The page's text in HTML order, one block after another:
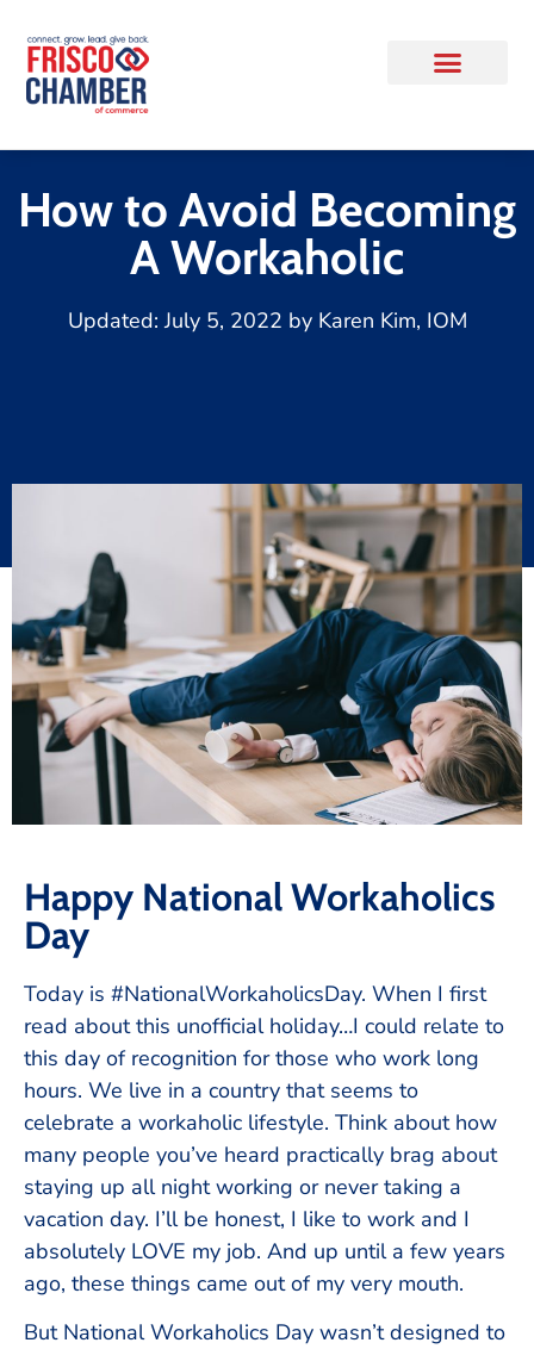
How to Avoid Becoming
A Workaholic
Updated:July 5, 2022 byKaren Kim, IOM
Happy National Workaholics
Day
Today is #NationalWorkaholicsDay. When I first
read about this unofficial holiday…I could relate to
this day of recognition for those who work long
hours. We live in a country that seems to
celebrate a workaholic lifestyle. Think about how
many people you’ve heard practically brag about
staying up all night working or never taking a
vacation day. I’ll be honest, I like to work and I
absolutely LOVE my job. And up until a few years
ago, these things came out of my very mouth.
But National Workaholics Day wasn’t designed to